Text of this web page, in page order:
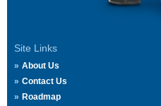
Site Links
About Us
Contact Us
Roadmap